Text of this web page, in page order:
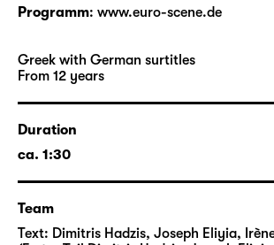
For the French theater maker
one question is the focus of their
cooperation: how can the
longer alive? While at the same
relativization, denial and
of the crimes have been
and political discourse in Europe
beyond. The text and music
Programm: www.euro-scene.de
Greek with German surtitles
From 12 years
Duration
ca. 1:30
Team
Text: Dimitris Hadzis, Joseph Eliyia,